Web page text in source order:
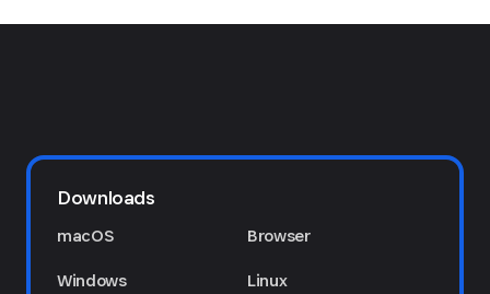
Downloads
macOS
Windows
Browser
Linux